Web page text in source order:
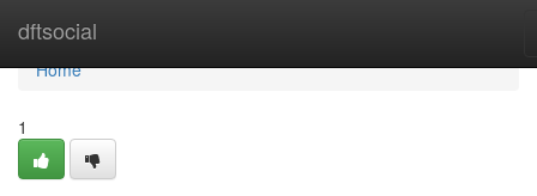
dftsocial
Home
Home
1